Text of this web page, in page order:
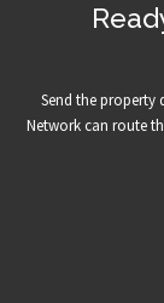
Send the property
Network can route